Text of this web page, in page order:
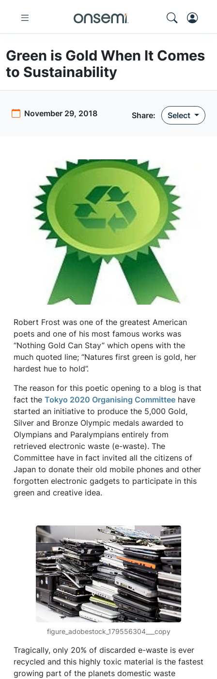
Green is Gold When It Comes
to Sustainability
November 29, 2018 Share: Select
Robert Frost was one of the greatest American
poets and one of his most famous works was
‘‘Nothing Gold Can Stay” which opens with the
much quoted line; “Natures first green is gold, her
hardest hue to hold”.
The reason for this poetic opening to a blog is that
fact the Tokyo 2020 Organising Committee have
started an initiative to produce the 5,000 Gold,
Silver and Bronze Olympic medals awarded to
Olympians and Paralympians entirely from
retrieved electronic waste (e-waste). The
Committee have in fact invited all the citizens of
Japan to donate their old mobile phones and other
forgotten electronic gadgets to participate in this
green and creative idea.
figure_adobestock_179556304___copy
Tragically, only 20% of discarded e-waste is ever
recycled and this highly toxic material is the fastest
growing part of the planets domestic waste